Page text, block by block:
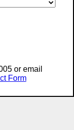
or email
Form